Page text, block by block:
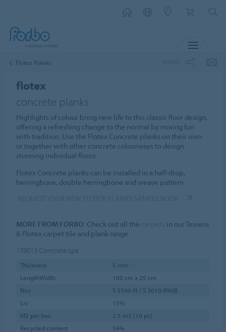
Flotex Planks
flotex
concrete planks
Highlights of colour bring new life to this classic floor design,
offering a refreshing change to the normal by mixing fun
with tradition. Use the Flotex Concrete planks on their own
or together with other concrete colourways to design
stunning individual floors.
Flotex Concrete planks can be installed in a half-drop,
herringbone, double herringbone and weave pattern.
MORE FROM FORBO: Check out all the
in our Tessera
& Flotex carpet tile and plank range.
139013 Concrete spa
Thickness
5 mm
LengthWidth
100 cm x 25 cm
Ncs
S 5500-N / S 3010-R90B
Lrv
15%
M2 per box
2.5 m2 (10 pc)
Recycled content
59%